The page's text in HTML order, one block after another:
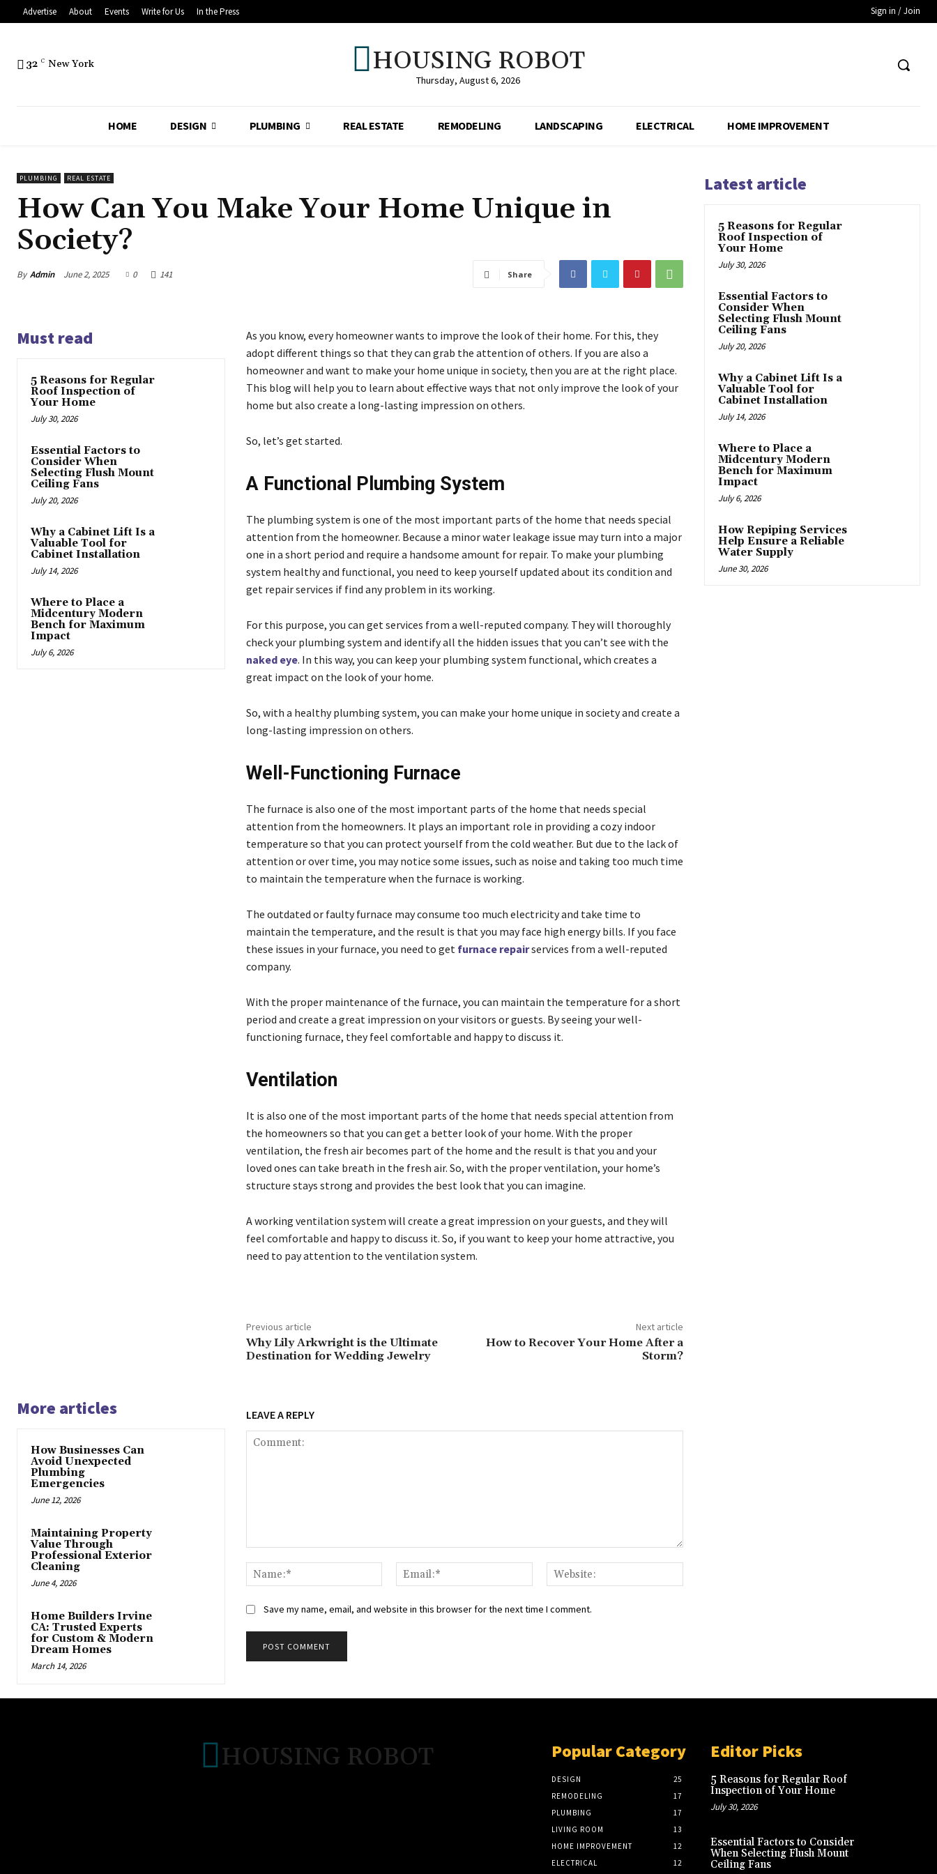
Advertise About Events Write for Us In the Press Sign in / Join
32 C New York HOUSING ROBOT
Thursday, August 6, 2026
HOME DESIGN PLUMBING REAL ESTATE REMODELING LANDSCAPING ELECTRICAL HOME IMPROVEMENT
PLUMBING REAL ESTATE
How Can You Make Your Home Unique in
Society?
By Admin June 2, 2025 0 141 Share
Must read
5 Reasons for Regular
Roof Inspection of
Your Home
July 30, 2026
Essential Factors to
Consider When
Selecting Flush Mount
Ceiling Fans
July 20, 2026
Why a Cabinet Lift Is a
Valuable Tool for
Cabinet Installation
July 14, 2026
Where to Place a
Midcentury Modern
Bench for Maximum
Impact
July 6, 2026
As you know, every homeowner wants to improve the look of their home. For this, they
adopt different things so that they can grab the attention of others. If you are also a
homeowner and want to make your home unique in society, then you are at the right place.
This blog will help you to learn about effective ways that not only improve the look of your
home but also create a long-lasting impression on others.
So, let’s get started.
A Functional Plumbing System
The plumbing system is one of the most important parts of the home that needs special
attention from the homeowner. Because a minor water leakage issue may turn into a major
one in a short period and require a handsome amount for repair. To make your plumbing
system healthy and functional, you need to keep yourself updated about its condition and
get repair services if find any problem in its working.
For this purpose, you can get services from a well-reputed company. They will thoroughly
check your plumbing system and identify all the hidden issues that you can’t see with the
naked eye. In this way, you can keep your plumbing system functional, which creates a
great impact on the look of your home.
So, with a healthy plumbing system, you can make your home unique in society and create a
long-lasting impression on others.
Well-Functioning Furnace
The furnace is also one of the most important parts of the home that needs special
attention from the homeowners. It plays an important role in providing a cozy indoor
temperature so that you can protect yourself from the cold weather. But due to the lack of
attention or over time, you may notice some issues, such as noise and taking too much time
to maintain the temperature when the furnace is working.
The outdated or faulty furnace may consume too much electricity and take time to
maintain the temperature, and the result is that you may face high energy bills. If you face
these issues in your furnace, you need to get furnace repairservices from a well-reputed
company.
With the proper maintenance of the furnace, you can maintain the temperature for a short
period and create a great impression on your visitors or guests. By seeing your well-
functioning furnace, they feel comfortable and happy to discuss it.
Ventilation
It is also one of the most important parts of the home that needs special attention from
the homeowners so that you can get a better look of your home. With the proper
ventilation, the fresh air becomes part of the home and the result is that you and your
loved ones can take breath in the fresh air. So, with the proper ventilation, your home’s
structure stays strong and provides the best look that you can imagine.
A working ventilation system will create a great impression on your guests, and they will
feel comfortable and happy to discuss it. So, if you want to keep your home attractive, you
need to pay attention to the ventilation system.
Previous article
Why Lily Arkwright is the Ultimate
Destination for Wedding Jewelry
Next article
How to Recover Your Home After a
Storm?
More articles
How Businesses Can
Avoid Unexpected
Plumbing
Emergencies
June 12, 2026
Maintaining Property
Value Through
Professional Exterior
Cleaning
June 4, 2026
Home Builders Irvine
CA: Trusted Experts
for Custom & Modern
Dream Homes
March 14, 2026
LEAVE A REPLY
Name:*
Email:*
Save my name, email, and website in this browser for the next time I comment.
Latest article
5 Reasons for Regular
Roof Inspection of
Your Home
July 30, 2026
Essential Factors to
Consider When
Selecting Flush Mount
Ceiling Fans
July 20, 2026
Why a Cabinet Lift Is a
Valuable Tool for
Cabinet Installation
July 14, 2026
Where to Place a
Midcentury Modern
Bench for Maximum
Impact
July 6, 2026
How Repiping Services
Help Ensure a Reliable
Water Supply
June 30, 2026
HOUSING ROBOT Popular Category
DESIGN
25
REMODELING
17
PLUMBING
17
LIVING ROOM
13
HOME IMPROVEMENT
12
ELECTRICAL
12
Editor Picks
5 Reasons for Regular Roof
Inspection of Your Home
July 30, 2026
Essential Factors to Consider
When Selecting Flush Mount
Ceiling Fans